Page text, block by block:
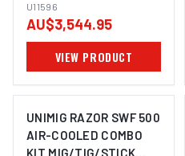
WELDER + PLASMA
CUTTER U11596
U11596
AU$3,544.95
VIEW PRODUCT
UNIMIG RAZOR SWF 500
AIR-COOLED COMBO
KIT MIG/TIG/STICK